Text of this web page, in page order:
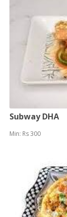
Subway DHA
Min: Rs 300